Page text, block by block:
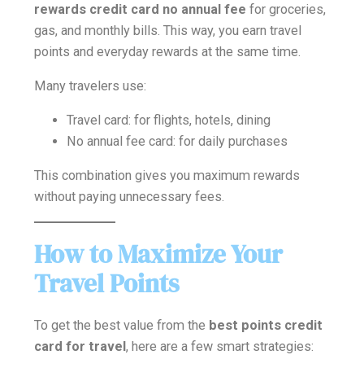
rewards credit card no annual fee for groceries,
gas, and monthly bills. This way, you earn travel
points and everyday rewards at the same time.
Many travelers use:
Travel card: for flights, hotels, dining
No annual fee card: for daily purchases
This combination gives you maximum rewards
without paying unnecessary fees.
How to Maximize Your
Travel Points
To get the best value from the best points credit
card for travel, here are a few smart strategies: